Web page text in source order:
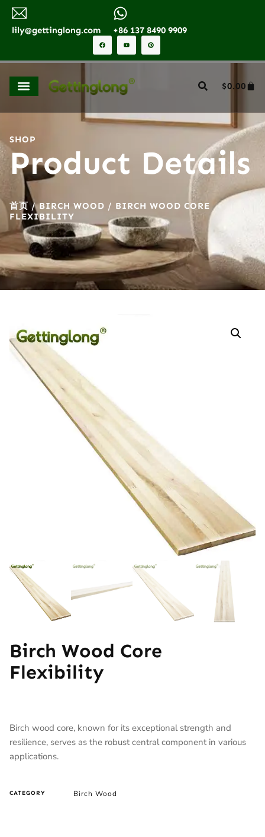
lily@gettinglong.com +86 137 8490 9909
$0.00
SHOP
Product Details
首页/BIRCH WOOD / BIRCH WOOD CORE
FLEXIBILITY
Birch Wood Core
Flexibility
Birch wood core, known for its exceptional strength and
resilience, serves as the robust central component in various
applications.
CATEGORY Birch Wood